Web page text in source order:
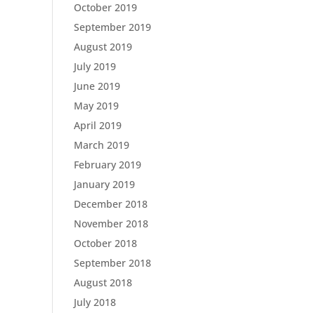
October 2019
September 2019
August 2019
July 2019
June 2019
May 2019
April 2019
March 2019
February 2019
January 2019
December 2018
November 2018
October 2018
September 2018
August 2018
July 2018